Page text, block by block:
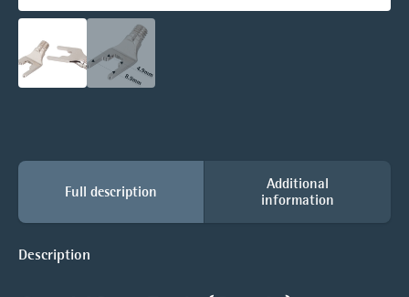
Full description
Additional
information
Description